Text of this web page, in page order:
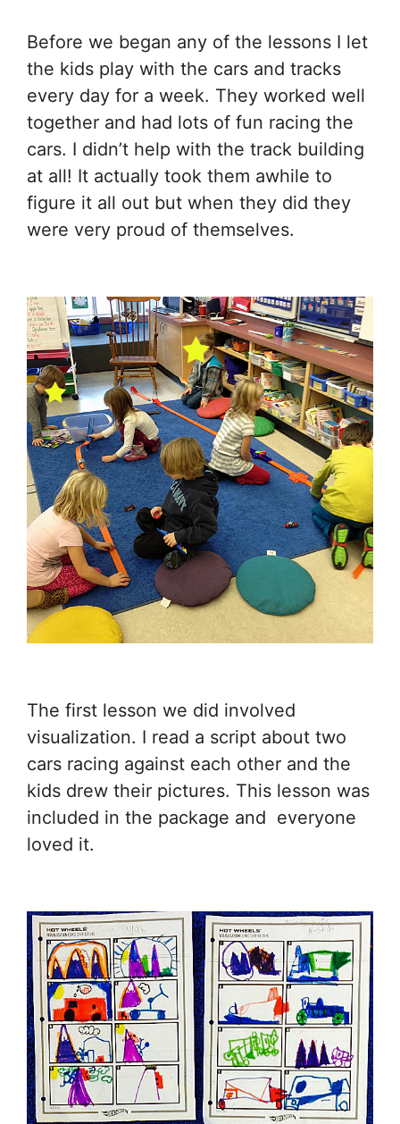
Before we began any of the lessons I let
the kids play with the cars and tracks
every day for a week. They worked well
together and had lots of fun racing the
cars. I didn’t help with the track building
at all! It actually took them awhile to
figure it all out but when they did they
were very proud of themselves.
The first lesson we did involved
visualization. I read a script about two
cars racing against each other and the
kids drew their pictures. This lesson was
included in the package and everyone
loved it.